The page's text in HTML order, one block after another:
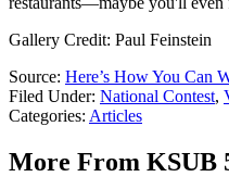
Gallery Credit: Paul Feinstein
Source: Here’s How You Can
Filed Under: National Contest,
Categories: Articles
More From KSUB